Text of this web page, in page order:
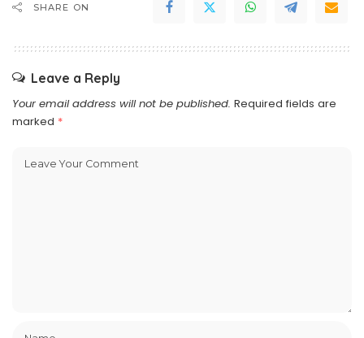
SHARE ON
Leave a Reply
Your email address will not be published. Required fields are
marked *